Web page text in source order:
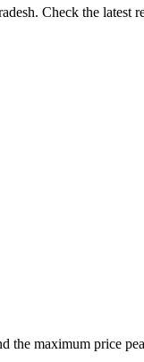
Check the latest
the maximum price